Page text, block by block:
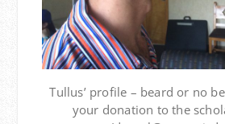
Tullus’ profile – beard or no
your donation to the